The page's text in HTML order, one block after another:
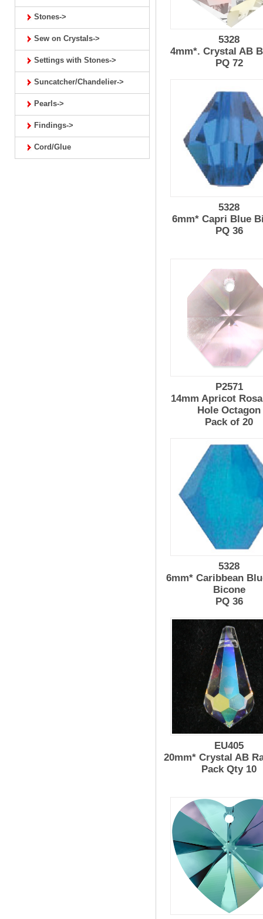
Stones->
Sew on Crystals->
Settings with Stones->
Suncatcher/Chandelier->
Pearls->
Findings->
Cord/Glue
5328
4mm*. Crystal AB
PQ 72
5328
6mm* Capri Blue
PQ 36
P2571
14mm Apricot
Hole Octagon
Pack of 20
5328
6mm* Caribbean
Bicone
PQ 36
EU405
20mm* Crystal AB
Pack Qty 10